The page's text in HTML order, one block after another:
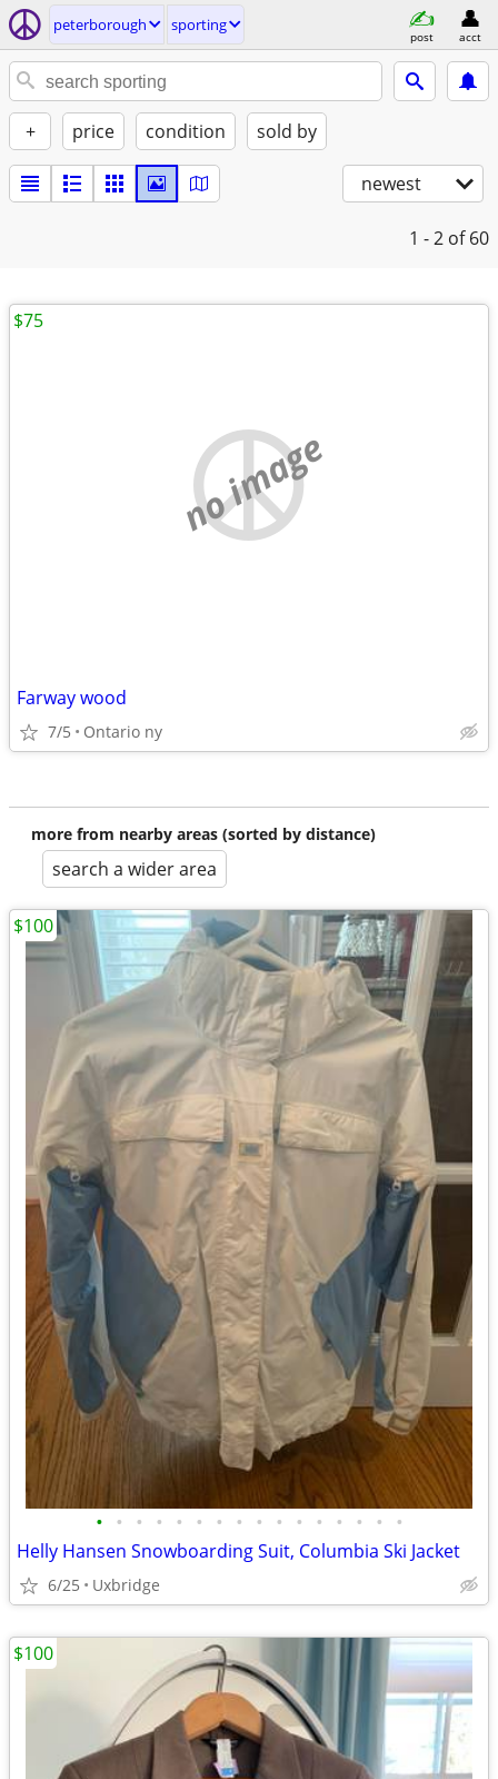
peterborough sporting
post acct
+ price condition sold by
newest
1 - 2 of 60
no image
Farway wood
7/5 Ontario ny
$75
more from nearby areas (sorted by distance)
search a wider area
• • • • • • • • • • • • • • • •
Helly Hansen Snowboarding Suit, Columbia Ski Jacket
6/25 Uxbridge
$100
$100